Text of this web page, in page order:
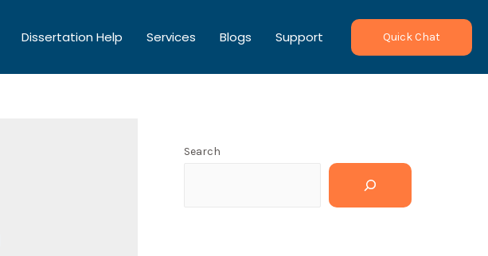
Dissertation Help Services Blogs Support Quick Chat
Search